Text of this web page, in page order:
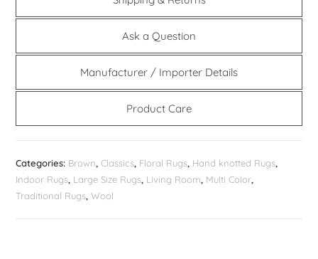
Ask a Question
Manufacturer / Importer Details
Product Care
Categories: Brown,Classics, Floral Rugs, Hand knotted Rugs,
Indoor Rugs, Large Size Rugs, Living Room, Multi Color,
Traditional Rugs,Wool